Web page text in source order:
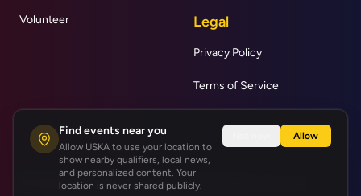
Volunteer Legal
Privacy Policy
Terms of Service
© United States Karaoke Association | All rights reserved.
Find events near you
Allow USKA to use your location to
show nearby qualifiers, local news,
and personalized content. Your
location is never shared publicly.
Allow